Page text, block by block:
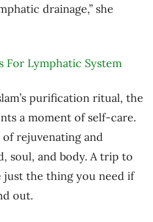
drainage,” she
For Lymphatic System
purification ritual, the
a moment of self-care.
of rejuvenating and
soul, and body. A trip to
just the thing you need if
out.